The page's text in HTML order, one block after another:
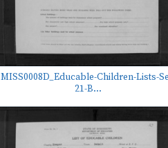
MISS0008D_Educable-Children-Lists-
21-B...